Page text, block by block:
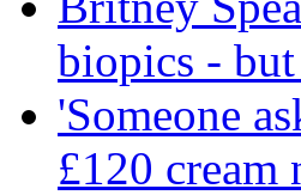
biopics -
'Someone
£120 cream